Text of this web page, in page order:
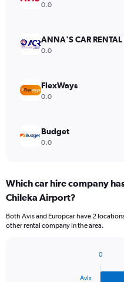
0.0
ANNA'S CAR RENTAL
0.0
FlexWays
0.0
Budget
0.0
Which car hire company
Chileka Airport?
Both Avis and Europcar have 2
other rental company in the area.
Avis
0